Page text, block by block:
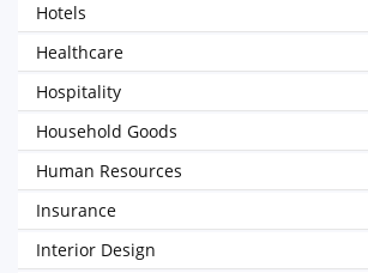
Hotels
Healthcare
Hospitality
Household Goods
Human Resources
Insurance
Interior Design